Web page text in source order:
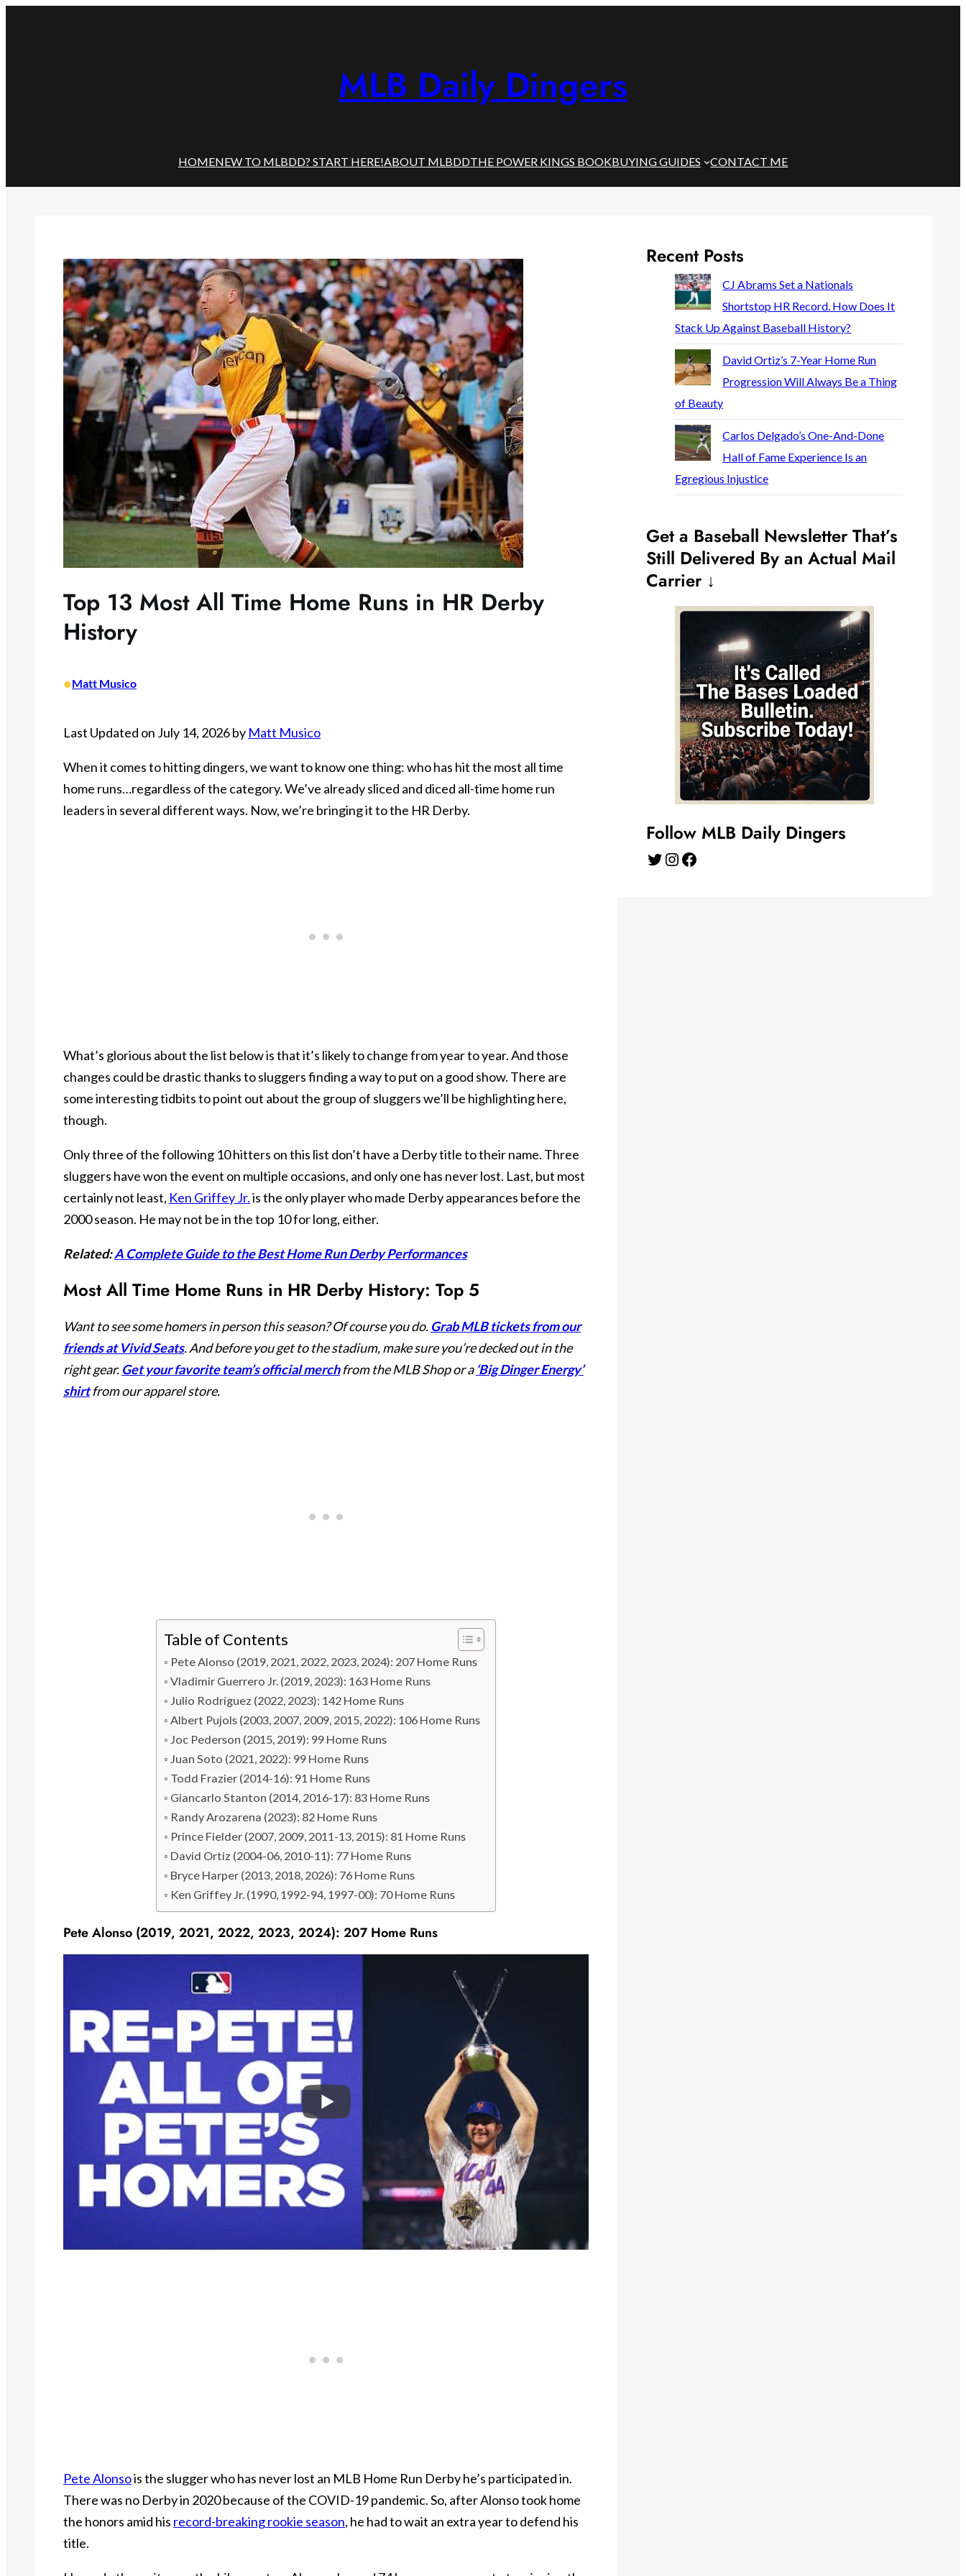
MLB Daily Dingers
HOMENEW TO MLBDD? START HERE!ABOUT MLBDDTHE POWER KINGS BOOKBUYING GUIDES CONTACT ME
Top 13 Most All Time Home Runs in HR Derby
History
•Matt Musico
Last Updated on July 14, 2026 by Matt Musico
When it comes to hitting dingers, we want to know one thing: who has hit the most all time
home runs…regardless of the category. We’ve already sliced and diced all-time home run
leaders in several different ways. Now, we’re bringing it to the HR Derby.
What’s glorious about the list below is that it’s likely to change from year to year. And those
changes could be drastic thanks to sluggers finding a way to put on a good show. There are
some interesting tidbits to point out about the group of sluggers we’ll be highlighting here,
though.
Only three of the following 10 hitters on this list don’t have a Derby title to their name. Three
sluggers have won the event on multiple occasions, and only one has never lost. Last, but most
certainly not least, Ken GriffeyJr.is the only player who made Derby appearances before the
2000 season. He may not be in the top 10 for long, either.
Related:A Complete Guide to the Best Home Run Derby Performances
Most All Time Home Runs in HR Derby History: Top 5
Want to see some homers in person this season? Of course you do. Grab MLB tickets from our
friends at Vivid Seats. And before you get to the stadium, make sure you’re decked out in the
right gear. Get your favorite team’s official merchfrom the MLB Shop or a ‘Big Dinger Energy’
shirtfrom our apparel store.
Table of Contents
Pete Alonso (2019, 2021, 2022, 2023, 2024): 207 Home Runs
Vladimir Guerrero Jr. (2019, 2023): 163 Home Runs
Julio Rodríguez (2022, 2023): 142 Home Runs
Albert Pujols (2003, 2007, 2009, 2015, 2022): 106 Home Runs
Joc Pederson (2015, 2019): 99 Home Runs
Juan Soto (2021, 2022): 99 Home Runs
Todd Frazier (2014-16): 91 Home Runs
Giancarlo Stanton (2014, 2016-17): 83 Home Runs
Randy Arozarena (2023): 82 Home Runs
Prince Fielder (2007, 2009, 2011-13, 2015): 81 Home Runs
David Ortiz (2004-06, 2010-11): 77 Home Runs
Bryce Harper (2013, 2018, 2026): 76 Home Runs
Ken Griffey Jr. (1990, 1992-94, 1997-00): 70 Home Runs
Pete Alonso (2019, 2021, 2022, 2023, 2024): 207 Home Runs
Pete Alonsois the slugger who has never lost an MLB Home Run Derby he’s participated in.
There was no Derby in 2020 because of the COVID-19 pandemic. So, after Alonso took home
the honors amid his record-breaking rookie season, he had to wait an extra year to defend his
title.
Recent Posts
CJ Abrams Set a Nationals
Shortstop HR Record. How Does It
Stack Up Against Baseball History?
David Ortiz’s 7-Year Home Run
Progression Will Always Be a Thing
of Beauty
Carlos Delgado’s One-And-Done
Hall of Fame Experience Is an
Egregious Injustice
Get a Baseball Newsletter That’s
Still Delivered By an Actual Mail
Carrier ↓
Follow MLB Daily Dingers
Twitter Instagram Facebook